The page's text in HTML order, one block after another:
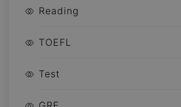
Reading
TOEFL
Test